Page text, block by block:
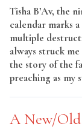
Tisha B’Av, the
calendar marks
multiple
always struck
the story of the
preaching as my
A New/Old